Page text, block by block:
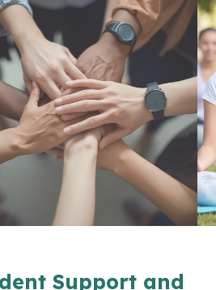
Support and